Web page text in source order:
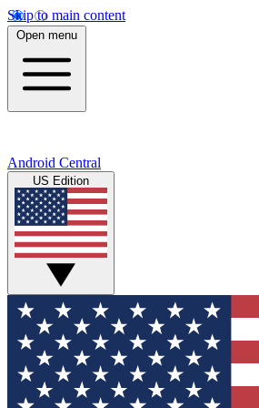
Skip to main content
Open menu
Android Central
US Edition